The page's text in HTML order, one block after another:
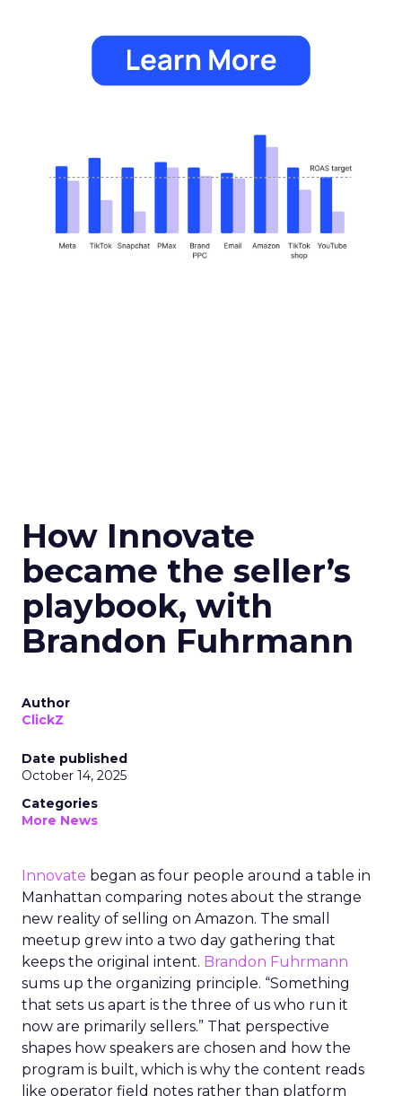
How Innovate
became the seller’s
playbook, with
Brandon Fuhrmann
Author
ClickZ
Date published
October 14, 2025
Categories
More News
Innovate began as four people around a table in
Manhattan comparing notes about the strange
new reality of selling on Amazon. The small
meetup grew into a two day gathering that
keeps the original intent. Brandon Fuhrmann
sums up the organizing principle. “Something
that sets us apart is the three of us who run it
now are primarily sellers.” That perspective
shapes how speakers are chosen and how the
program is built, which is why the content reads
like operator field notes rather than platform